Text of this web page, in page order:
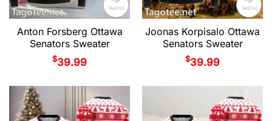
Anton Forsberg Ottawa
Senators Sweater
$39.99
Joonas Korpisalo Ottawa
Senators Sweater
$39.99